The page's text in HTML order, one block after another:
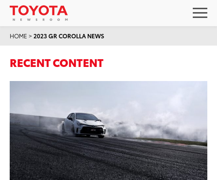
HOME >2023 GR COROLLA NEWS
RECENT CONTENT